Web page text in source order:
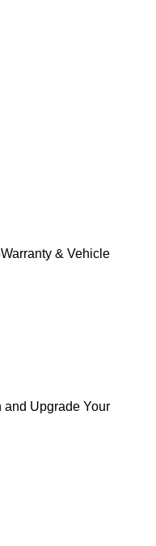
Warranty & Vehicle
and Upgrade Your